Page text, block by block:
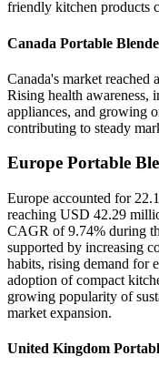
friendly kitchen products
Canada Portable
Canada's market
Rising health awareness,
appliances, and growing
contributing to steady
Europe Portable
Europe accounted for
reaching USD 42.29
CAGR of 9.74% during
supported by increasing
habits, rising demand for
adoption of compact
growing popularity of
market expansion.
United Kingdom